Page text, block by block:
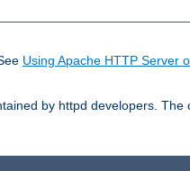
Using Apache HTTP Server
by httpd developers.